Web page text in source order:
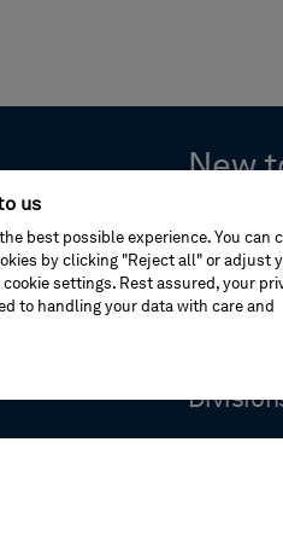
New
us
best possible experience. You can
by clicking "Reject all" or adjust
settings. Rest assured, your
to handling your data with care and